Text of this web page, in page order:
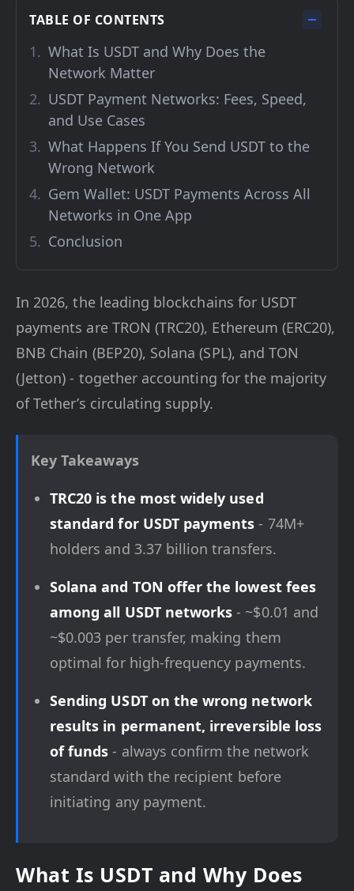
TABLE OF CONTENTS
What Is USDT and Why Does the
Network Matter
USDT Payment Networks: Fees, Speed,
and Use Cases
What Happens If You Send USDT to the
Wrong Network
Gem Wallet: USDT Payments Across All
Networks in One App
Conclusion
In 2026, the leading blockchains for USDT
payments are TRON (TRC20), Ethereum (ERC20),
BNB Chain (BEP20), Solana (SPL), and TON
(Jetton) - together accounting for the majority
of Tether’s circulating supply.
Key Takeaways
TRC20 is the most widely used
standard for USDT payments - 74M+
holders and 3.37 billion transfers.
Solana and TON offer the lowest fees
among all USDT networks - ~$0.01 and
~$0.003 per transfer, making them
optimal for high-frequency payments.
Sending USDT on the wrong network
results in permanent, irreversible loss
of funds - always confirm the network
standard with the recipient before
initiating any payment.
What Is USDT and Why Does